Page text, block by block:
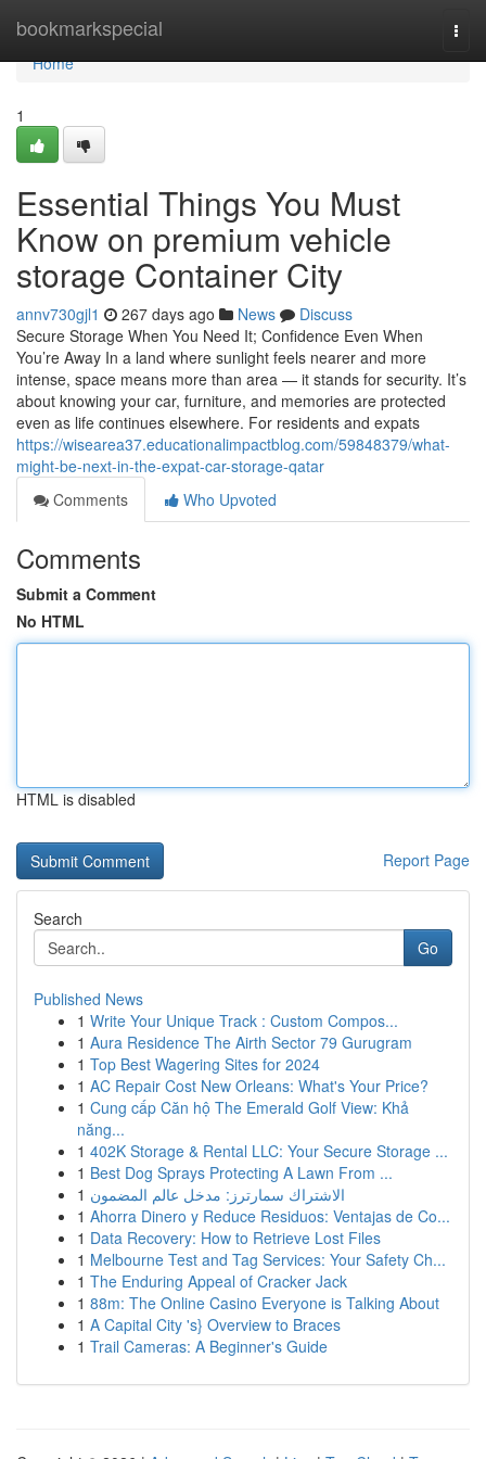
bookmarkspecial
Home
Home
1
Essential Things You Must
Know on premium vehicle
storage Container City
annv730gjl1 267 days ago News
Discuss
Secure Storage When You Need It; Confidence Even When
You’re Away In a land where sunlight feels nearer and more
intense, space means more than area — it stands for security. It’s
about knowing your car, furniture, and memories are protected
even as life continues elsewhere. For residents and expats
https://wisearea37.educationalimpactblog.com/59848379/what-
might-be-next-in-the-expat-car-storage-qatar
Comments
Who Upvoted
Comments
Submit a Comment
No HTML
HTML is disabled
Report Page
Search
Go
Published News
1 Write Your Unique Track : Custom Compos...
1 Aura Residence The Airth Sector 79 Gurugram
1 Top Best Wagering Sites for 2024
1 AC Repair Cost New Orleans: What's Your Price?
1 Cung cấp Căn hộ The Emerald Golf View: Khả
năng...
1 402K Storage & Rental LLC: Your Secure Storage ...
1 Best Dog Sprays Protecting A Lawn From ...
1 الاشتراك سمارترز: مدخل عالم المضمون
1 Ahorra Dinero y Reduce Residuos: Ventajas de Co...
1 Data Recovery: How to Retrieve Lost Files
1 Melbourne Test and Tag Services: Your Safety Ch...
1 The Enduring Appeal of Cracker Jack
1 88m: The Online Casino Everyone is Talking About
1 A Capital City 's} Overview to Braces
1 Trail Cameras: A Beginner's Guide